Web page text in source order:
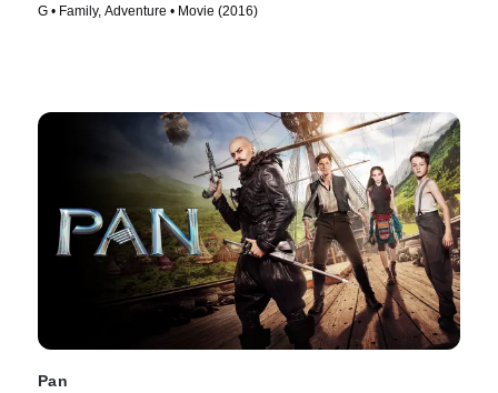
G • Family, Adventure • Movie (2016)
Pan